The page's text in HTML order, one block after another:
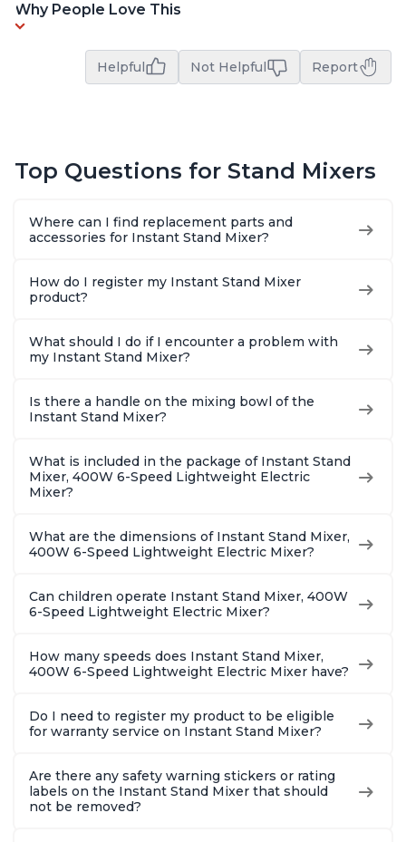
Why People Love This
Helpful Not Helpful Report
Top Questions for Stand Mixers
Where can I find replacement parts and
accessories for Instant Stand Mixer?
How do I register my Instant Stand Mixer
product?
What should I do if I encounter a problem with
my Instant Stand Mixer?
Is there a handle on the mixing bowl of the
Instant Stand Mixer?
What is included in the package of Instant Stand
Mixer, 400W 6-Speed Lightweight Electric
Mixer?
What are the dimensions of Instant Stand Mixer,
400W 6-Speed Lightweight Electric Mixer?
Can children operate Instant Stand Mixer, 400W
6-Speed Lightweight Electric Mixer?
How many speeds does Instant Stand Mixer,
400W 6-Speed Lightweight Electric Mixer have?
Do I need to register my product to be eligible
for warranty service on Instant Stand Mixer?
Are there any safety warning stickers or rating
labels on the Instant Stand Mixer that should
not be removed?